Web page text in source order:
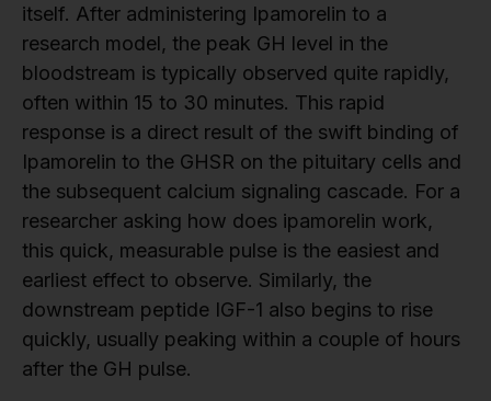
itself. After administering Ipamorelin to a
research model, the peak GH level in the
bloodstream is typically observed quite rapidly,
often within 15 to 30 minutes. This rapid
response is a direct result of the swift binding of
Ipamorelin to the GHSR on the pituitary cells and
the subsequent calcium signaling cascade. For a
researcher asking how does ipamorelin work,
this quick, measurable pulse is the easiest and
earliest effect to observe. Similarly, the
downstream peptide IGF-1 also begins to rise
quickly, usually peaking within a couple of hours
after the GH pulse.